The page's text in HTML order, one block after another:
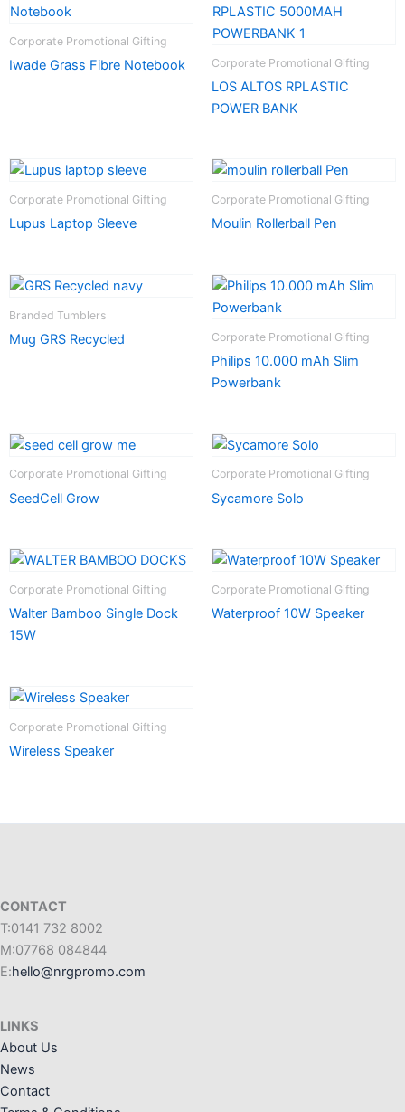
Corporate Promotional Gifting
Iwade Grass Fibre Notebook Corporate Promotional Gifting
LOS ALTOS RPLASTIC
POWER BANK
Corporate Promotional Gifting
Lupus Laptop Sleeve
Corporate Promotional Gifting
Moulin Rollerball Pen
Branded Tumblers
Mug GRS Recycled Corporate Promotional Gifting
Philips 10.000 mAh Slim
Powerbank
Corporate Promotional Gifting
SeedCell Grow
Corporate Promotional Gifting
Sycamore Solo
Corporate Promotional Gifting
Walter Bamboo Single Dock
15W
Corporate Promotional Gifting
Waterproof 10W Speaker
Corporate Promotional Gifting
Wireless Speaker
CONTACT
T:0141 732 8002
M:07768 084844
E:hello@nrgpromo.com
LINKS
About Us
News
Contact